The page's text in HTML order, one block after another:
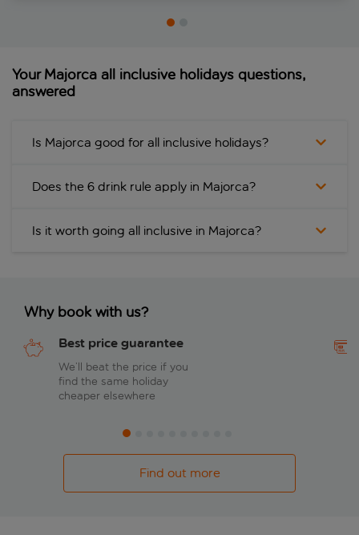
Your Majorca all inclusive holidays questions,
answered
Is Majorca good for all inclusive holidays?
Does the 6 drink rule apply in Majorca?
Is it worth going all inclusive in Majorca?
Why book with us?
Best price guarantee
We’ll beat the price if you
find the same holiday
cheaper elsewhere
Find out more